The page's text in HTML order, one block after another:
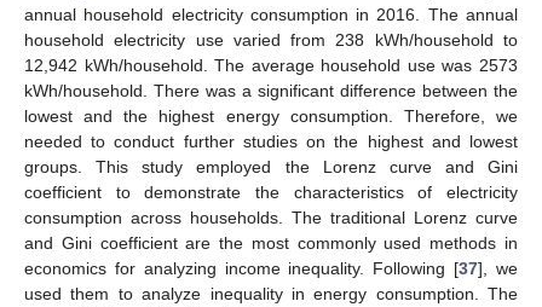
annual household electricity consumption in 2016. The annual
household electricity use varied from 238 kWh/household to
12,942 kWh/household. The average household use was 2573
kWh/household. There was a significant difference between the
lowest and the highest energy consumption. Therefore, we
needed to conduct further studies on the highest and lowest
groups. This study employed the Lorenz curve and Gini
coefficient to demonstrate the characteristics of electricity
consumption across households. The traditional Lorenz curve
and Gini coefficient are the most commonly used methods in
economics for analyzing income inequality. Following [37], we
used them to analyze inequality in energy consumption. The